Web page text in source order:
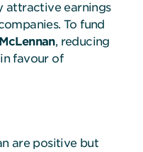
attractive earnings
To fund
, reducing
favour of
are positive but